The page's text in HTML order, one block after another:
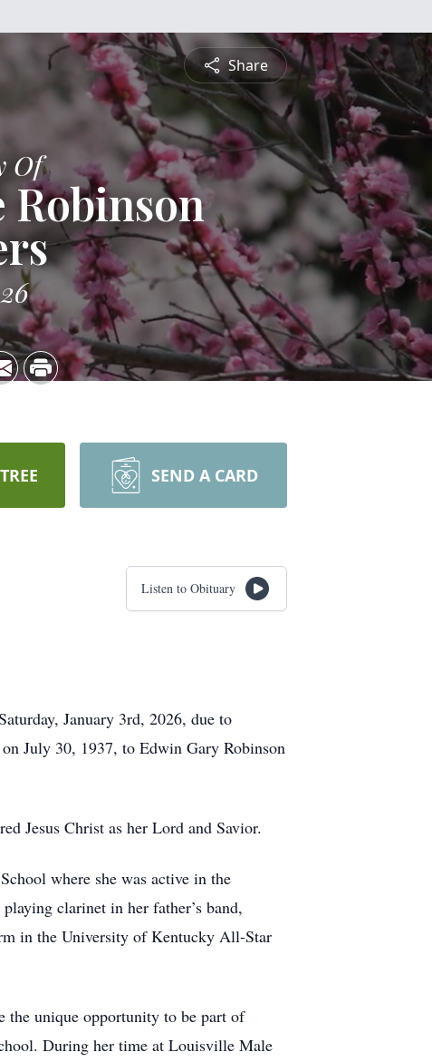
Share
Of
SEND A CARD
Listen to Obituary
January 3rd, 2026, due to
July 30, 1937, to Edwin Gary Robinson
Jesus Christ as her Lord and Savior.
where she was active in the
clarinet in her father’s band,
in the University of Kentucky All-Star
the unique opportunity to be part of
During her time at Louisville Male